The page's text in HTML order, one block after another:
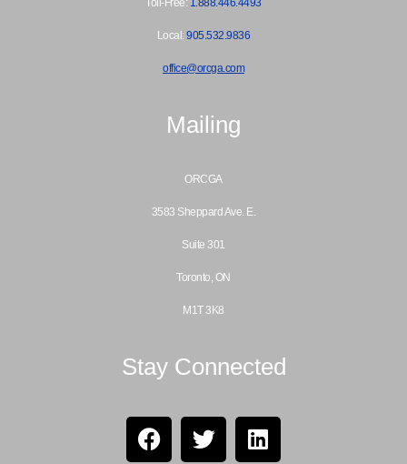
Toll-Free: 1.888.446.4493
Local:905.532.9836
office@orcga.com
Mailing
ORCGA
3583 Sheppard Ave. E.
Suite 301
Toronto, ON
M1T 3K8
Stay Connected